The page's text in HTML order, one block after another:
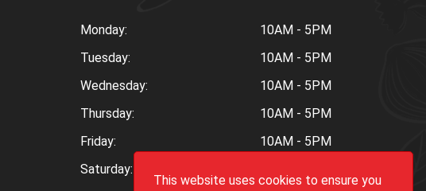
This website uses cookies to ensure you
Monday:
10AM - 5PM
Tuesday:
10AM - 5PM
Wednesday:
10AM - 5PM
Thursday:
10AM - 5PM
Friday:
10AM - 5PM
Saturday: